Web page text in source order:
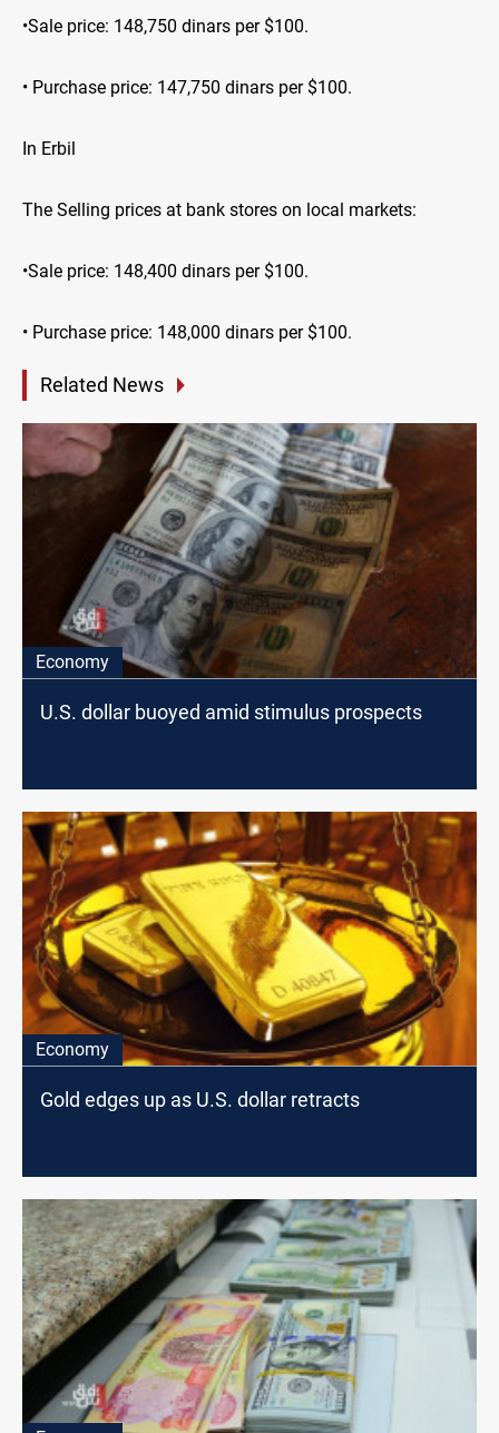
•Sale price: 148,750 dinars per $100.
• Purchase price: 147,750 dinars per $100.
In Erbil
The Selling prices at bank stores on local markets:
•Sale price: 148,400 dinars per $100.
• Purchase price: 148,000 dinars per $100.
Related News
Economy
U.S. dollar buoyed amid stimulus prospects
Economy
Gold edges up as U.S. dollar retracts